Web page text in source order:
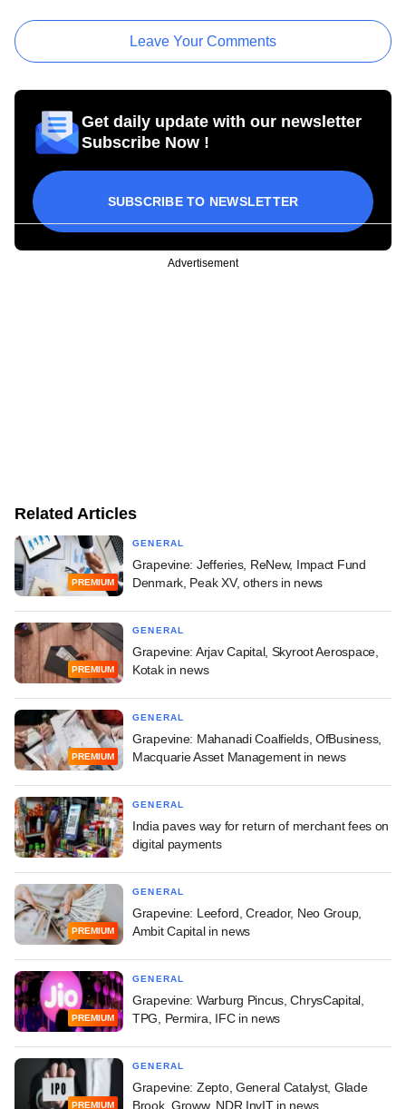
Leave Your Comments
Get daily update with our newsletter
Subscribe Now !
SUBSCRIBE TO NEWSLETTER
Advertisement
Related Articles
PREMIUM
GENERAL
Grapevine: Jefferies, ReNew, Impact Fund
Denmark, Peak XV, others in news
PREMIUM
GENERAL
Grapevine: Arjav Capital, Skyroot Aerospace,
Kotak in news
PREMIUM
GENERAL
Grapevine: Mahanadi Coalfields, OfBusiness,
Macquarie Asset Management in news
GENERAL
India paves way for return of merchant fees on
digital payments
PREMIUM
GENERAL
Grapevine: Leeford, Creador, Neo Group,
Ambit Capital in news
PREMIUM
GENERAL
Grapevine: Warburg Pincus, ChrysCapital,
TPG, Permira, IFC in news
PREMIUM
GENERAL
Grapevine: Zepto, General Catalyst, Glade
Brook, Groww, NDR InvIT in news